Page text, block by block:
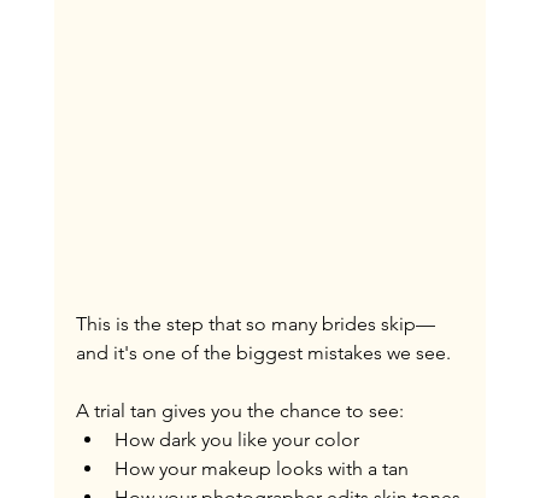
This is the step that so many brides skip—
and it's one of the biggest mistakes we see.
A trial tan gives you the chance to see:
How dark you like your color
How your makeup looks with a tan